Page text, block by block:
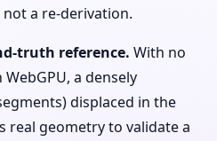
a re-derivation.
truth reference. With no
a densely
displaced in the
real geometry to validate a